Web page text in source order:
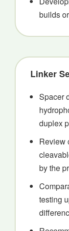
builds
Linker
Spacer
duplex
Review
by the
testing